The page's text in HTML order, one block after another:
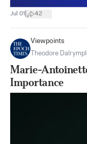
Jul 01 42
Viewpoints
Theodore
Marie-
Importance